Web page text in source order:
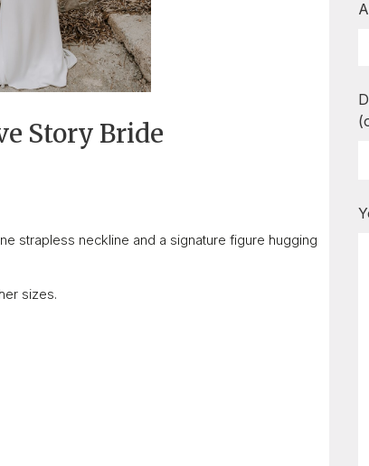
Story Bride
strapless neckline and a signature figure hugging
sizes.
Our expert bridal
you every step of the